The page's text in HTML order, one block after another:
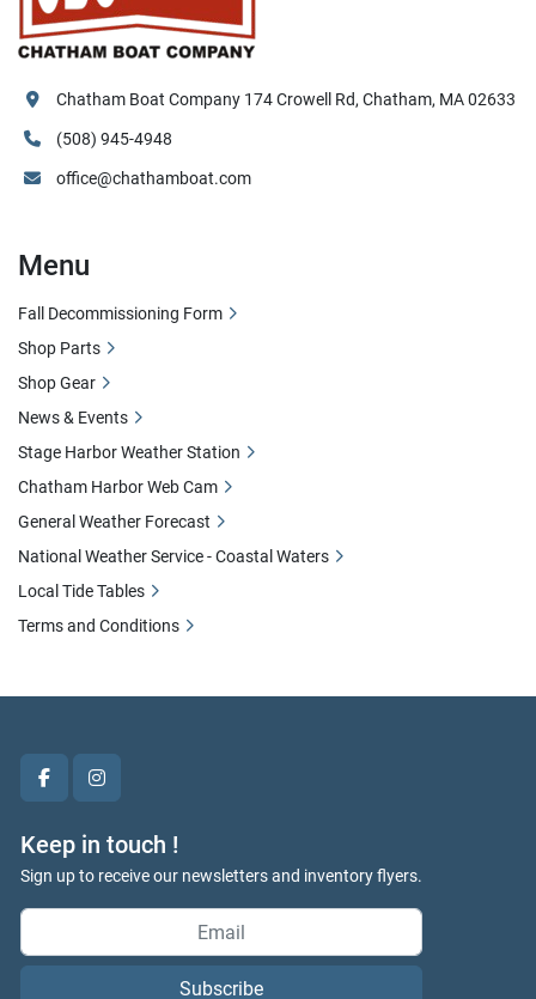
facebookinstagram
Keep in touch !
Sign up to receive our newsletters and inventory flyers.
Subscribe
Chatham Boat Company 174 Crowell Rd, Chatham, MA 02633
(508) 945-4948
office@chathamboat.com
Menu
Fall Decommissioning Form
Shop Parts
Shop Gear
News & Events
Stage Harbor Weather Station
Chatham Harbor Web Cam
General Weather Forecast
National Weather Service - Coastal Waters
Local Tide Tables
Terms and Conditions